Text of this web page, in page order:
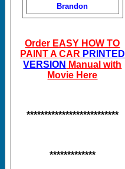
Brandon
Order EASY HOW TO
PAINT A CAR PRINTED
VERSION Manual with
Movie Here
**************************
*************